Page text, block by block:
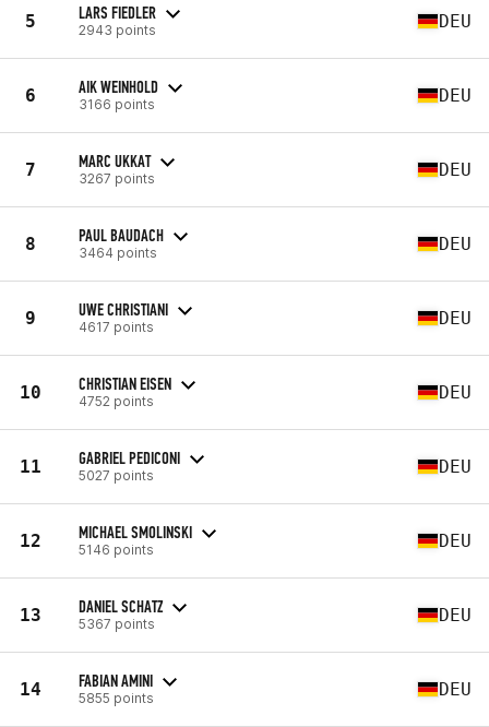
5 LARS FIEDLER
2943 points DEU
6 AIK WEINHOLD
3166 points DEU
7 MARC UKKAT
3267 points DEU
8 PAUL BAUDACH
3464 points DEU
9 UWE CHRISTIANI
4617 points DEU
10 CHRISTIAN EISEN
4752 points DEU
11 GABRIEL PEDICONI
5027 points DEU
12 MICHAEL SMOLINSKI
5146 points DEU
13 DANIEL SCHATZ
5367 points DEU
14 FABIAN AMINI
5855 points DEU